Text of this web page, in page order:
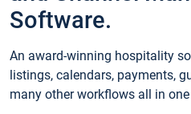
Software.
An award-winning hospitality
listings, calendars, payments,
many other workflows all in